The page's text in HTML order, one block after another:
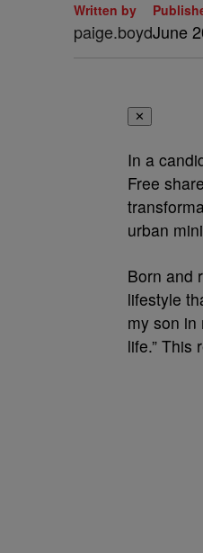
Written by
paige.boydJune
✕
In a
Free
urban
Born and
lifestyle
my son in
life.” This